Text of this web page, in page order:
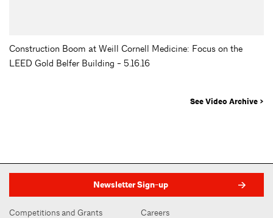
Construction Boom at Weill Cornell Medicine: Focus on the
LEED Gold Belfer Building - 5.16.16
See Video Archive >
Newsletter Sign-up
Competitions and Grants Careers